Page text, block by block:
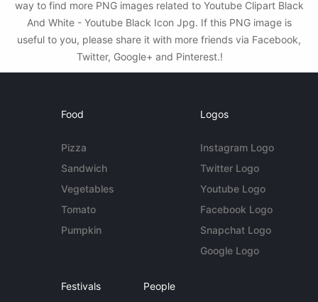
way to find more PNG images related to Youtube Clipart Black
And White - Youtube Black Icon Jpg. If this PNG image is
useful to you, please share it with more friends via Facebook,
Twitter, Google+ and Pinterest.!
Food
Pizza
Sandwich
Vegetables
Tomato
Pumpkin
Logos
Instagram Logo
Twitter Logo
Youtube Logo
Facebook Logo
Snapchat Logo
Google Logo
Festivals People